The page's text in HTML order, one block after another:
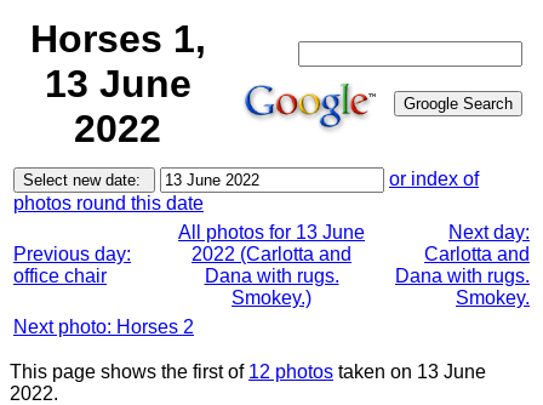
Horses 1,
13 June
2022
or index of
photos round this date
Previous day:
office chair
All photos for 13 June
2022 (Carlotta and
Dana with rugs.
Smokey.)
Next day:
Carlotta and
Dana with rugs.
Smokey.
Next photo: Horses 2
This page shows the first of 12 photos taken on 13 June
2022.